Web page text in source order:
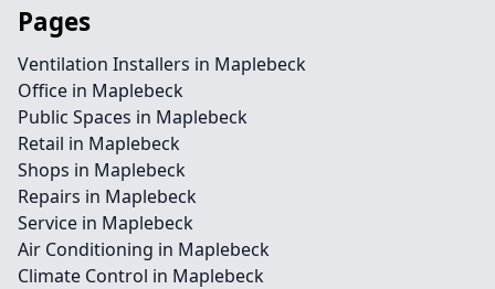
Pages
Ventilation Installers in Maplebeck
Office in Maplebeck
Public Spaces in Maplebeck
Retail in Maplebeck
Shops in Maplebeck
Repairs in Maplebeck
Service in Maplebeck
Air Conditioning in Maplebeck
Climate Control in Maplebeck